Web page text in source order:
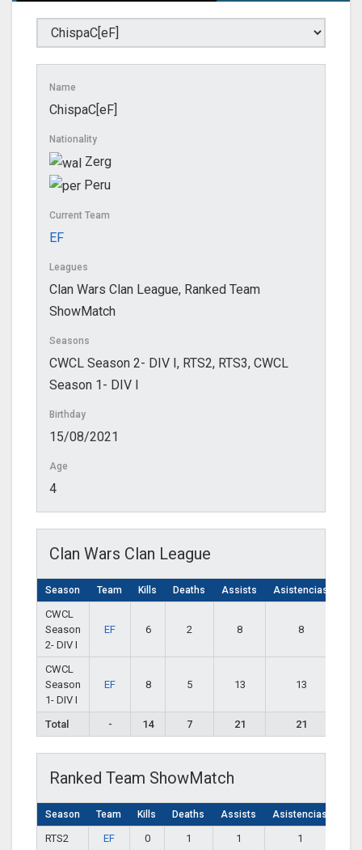
Name
ChispaC[eF]
Nationality
Zerg
Peru
Current Team
EF
Leagues
Clan Wars Clan League, Ranked Team
ShowMatch
Seasons
CWCL Season 2- DIV I, RTS2, RTS3, CWCL
Season 1- DIV I
Birthday
15/08/2021
Age
4
Clan Wars Clan League
Season Team Kills Deaths Assists Asistencias
CWCL
Season
2- DIV I
EF 6 2 8 8
CWCL
Season
1- DIV I
EF 8 5 13 13
Total - 14 7 21 21
Ranked Team ShowMatch
Season Team Kills Deaths Assists Asistencias
RTS2 EF 0 1 1
1